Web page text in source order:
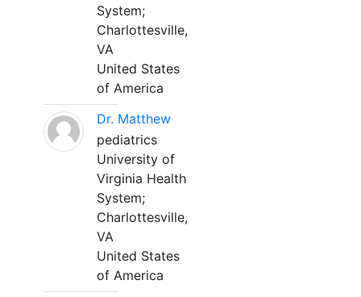
System;
Charlottesville,
VA
United States
of America
Dr. Matthew
pediatrics
University of
Virginia Health
System;
Charlottesville,
VA
United States
of America